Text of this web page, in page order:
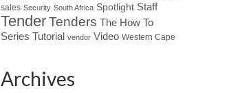
sales Security South Africa Spotlight Staff
Tender Tenders The How To
Series Tutorial vendor Video Western Cape
Archives